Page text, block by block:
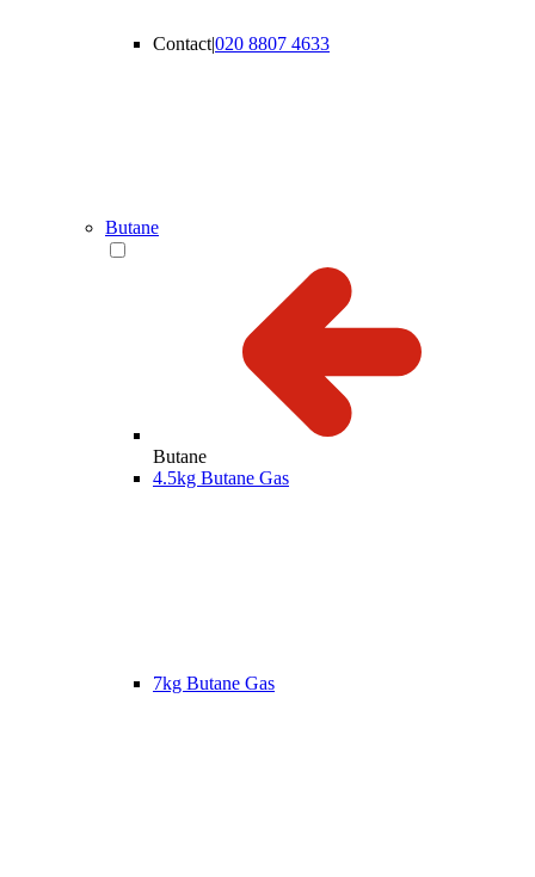
Contact|020 8807 4633
Butane
Butane
4.5kg Butane Gas
7kg Butane Gas